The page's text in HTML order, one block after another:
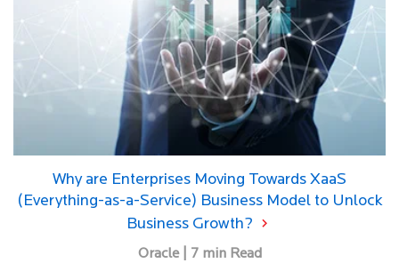
Why are Enterprises Moving Towards XaaS
(Everything-as-a-Service) Business Model to Unlock
Business Growth?
Oracle | 7 min Read